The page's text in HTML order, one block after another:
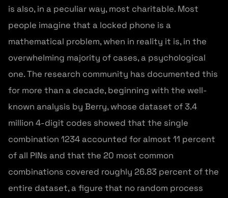
is also, in a peculiar way, most charitable. Most
people imagine that a locked phone is a
mathematical problem, when in reality it is, in the
overwhelming majority of cases, a psychological
one. The research community has documented this
for more than a decade, beginning with the well-
known analysis by Berry, whose dataset of 3.4
million 4-digit codes showed that the single
combination 1234 accounted for almost 11 percent
of all PINs and that the 20 most common
combinations covered roughly 26.83 percent of the
entire dataset, a figure that no random process